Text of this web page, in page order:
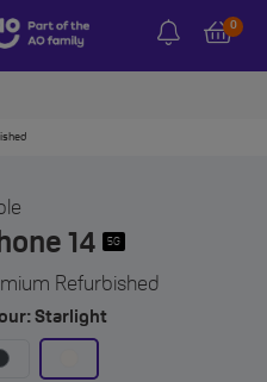
0
14 5G
Refurbished
Starlight